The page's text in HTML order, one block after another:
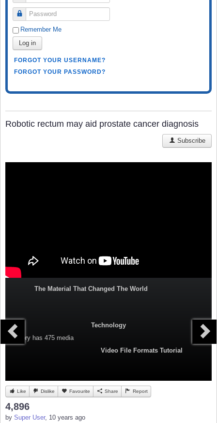
Password
Remember Me
Log in
FORGOT YOUR USERNAME?
FORGOT YOUR PASSWORD?
Robotic rectum may aid prostate cancer diagnosis
Subscribe
The Material That Changed The World
Technology
Category has 475 media
Video File Formats Tutorial
Like Dislike Favourite Share Report
4,896
by Super User, 10 years ago